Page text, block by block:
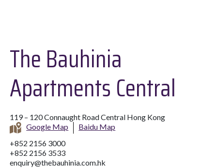
The Bauhinia
Apartments Central
119 – 120 Connaught Road Central Hong Kong
Google Map
Baidu Map
+852 2156 3000
+852 2156 3533
enquiry@thebauhinia.com.hk